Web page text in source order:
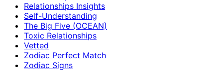
Relationships Insights
Self-Understanding
The Big Five (OCEAN)
Toxic Relationships
Vetted
Zodiac Perfect Match
Zodiac Signs